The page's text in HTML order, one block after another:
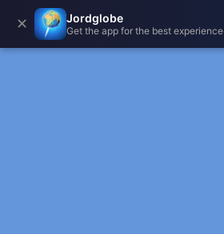
✕ Jordglobe
Get the app for the best experience